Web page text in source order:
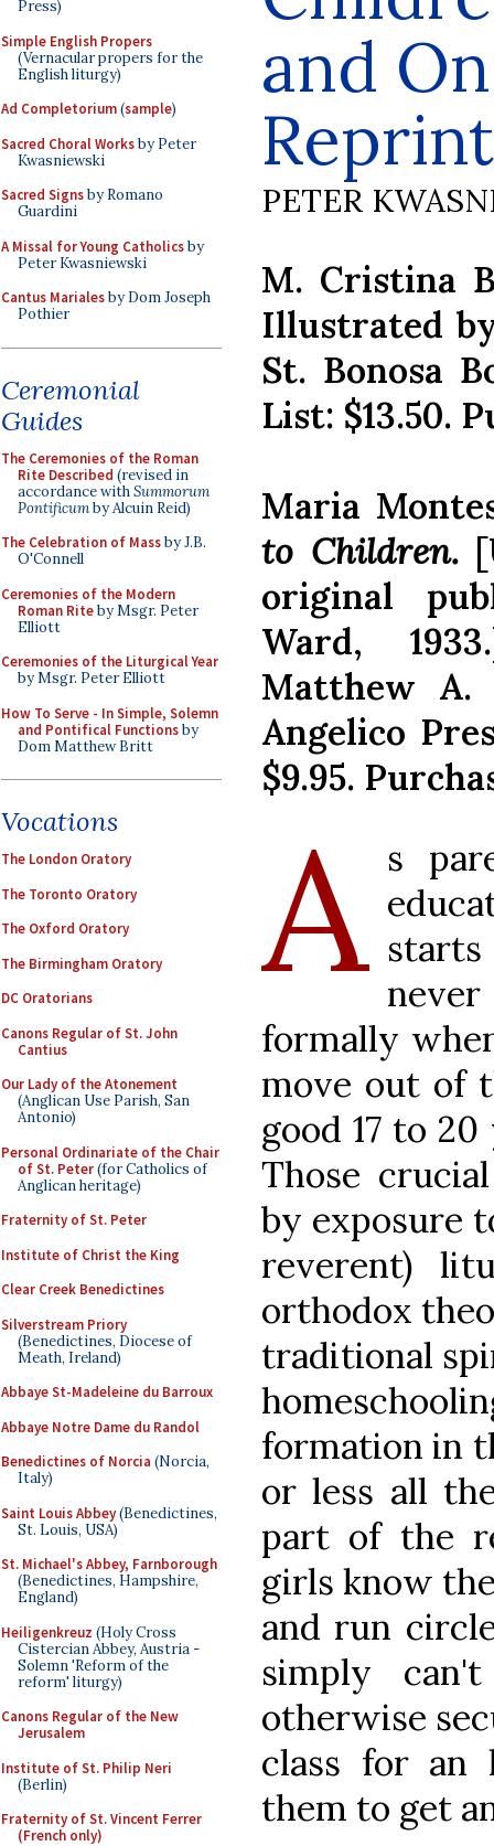
Press)
Simple English Propers
(Vernacular propers for the
English liturgy)
Ad Completorium(sample)
Sacred Choral Worksby Peter
Kwasniewski
Sacred Signsby Romano
Guardini
A Missal for Young Catholicsby
Peter Kwasniewski
Cantus Marialesby Dom Joseph
Pothier
Ceremonial
Guides
The Ceremonies of the Roman
Rite Described (revised in
accordance withSummorum
Pontificumby Alcuin Reid)
The Celebration of Massby J.B.
O'Connell
Ceremonies of the Modern
Roman Riteby Msgr. Peter
Elliott
Ceremonies of the Liturgical Year
by Msgr. Peter Elliott
How To Serve - In Simple, Solemn
and Pontifical Functionsby
Dom Matthew Britt
Vocations
The London Oratory
The Toronto Oratory
The Oxford Oratory
The Birmingham Oratory
DC Oratorians
Canons Regular of St. John
Cantius
Our Lady of the Atonement
(Anglican Use Parish, San
Antonio)
Personal Ordinariate of the Chair
of St. Peter(for Catholics of
Anglican heritage)
Fraternity of St. Peter
Institute of Christ the King
Clear Creek Benedictines
Silverstream Priory
(Benedictines, Diocese of
Meath, Ireland)
Abbaye St-Madeleine du Barroux
Abbaye Notre Dame du Randol
Benedictines of Norcia (Norcia,
Italy)
Saint Louis Abbey(Benedictines,
St. Louis, USA)
St. Michael's Abbey, Farnborough
(Benedictines, Hampshire,
England)
Heiligenkreuz (Holy Cross
Cistercian Abbey, Austria -
Solemn 'Reform of the
reform' liturgy)
Canons Regular of the New
Jerusalem
Institute of St. Philip Neri
(Berlin)
Fraternity of St. Vincent Ferrer
(French only)
and
Reprint
PETER
M. Cristina
Illustrated
St. Bonosa
List: $13.50.
Maria
to Children.
original
Ward,
Matthew A.
Angelico
$9.95.
A s
starts
formally
move out of
good 17 to
Those
by exposure
reverent)
orthodox
traditional
formation in
or less all
part of the
girls know
and run
simply
otherwise
class for an
them to get